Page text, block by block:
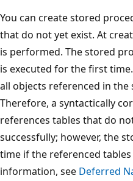
You can create stored
that do not yet exist. At
is performed. The stored
is executed for the first
all objects referenced in
Therefore, a syntactically
references tables that do
successfully; however, the
time if the referenced
information, see Deferred